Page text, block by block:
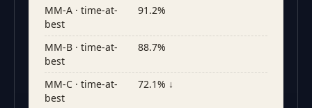
MM-A · time-at-
best
91.2%
MM-B · time-at-
best
88.7%
MM-C · time-at-
best
72.1% ↓